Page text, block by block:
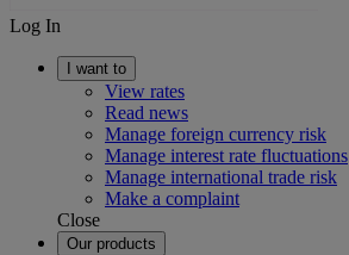
Log In
I want to
View rates
Read news
Manage foreign currency risk
Manage interest rate fluctuations
Manage international trade risk
Make a complaint
Close
Our products